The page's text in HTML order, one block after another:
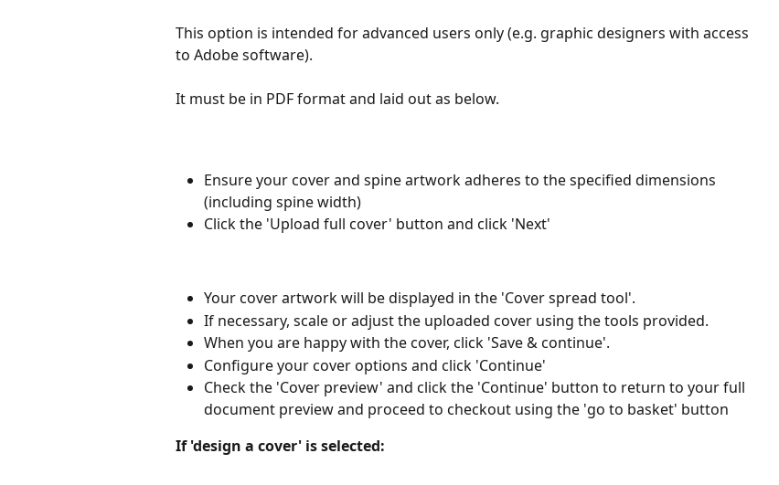
This option is intended for advanced users only (e.g. graphic designers with access
to Adobe software).
It must be in PDF format and laid out as below.
Ensure your cover and spine artwork adheres to the specified dimensions
(including spine width)
Click the 'Upload full cover' button and click 'Next'
Your cover artwork will be displayed in the 'Cover spread tool'.
If necessary, scale or adjust the uploaded cover using the tools provided.
When you are happy with the cover, click 'Save & continue'.
Configure your cover options and click 'Continue'
Check the 'Cover preview' and click the 'Continue' button to return to your full
document preview and proceed to checkout using the 'go to basket' button
If 'design a cover' is selected: